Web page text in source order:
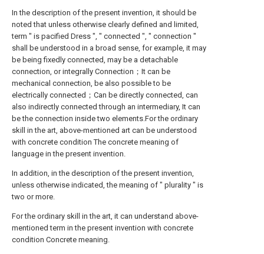
In the description of the present invention, it should be
noted that unless otherwise clearly defined and limited,
term " is pacified Dress ", " connected ", " connection "
shall be understood in a broad sense, for example, it may
be being fixedly connected, may be a detachable
connection, or integrally Connection；It can be
mechanical connection, be also possible to be
electrically connected；Can be directly connected, can
also indirectly connected through an intermediary, It can
be the connection inside two elements.For the ordinary
skill in the art, above-mentioned art can be understood
with concrete condition The concrete meaning of
language in the present invention.
In addition, in the description of the present invention,
unless otherwise indicated, the meaning of " plurality " is
two or more.
For the ordinary skill in the art, it can understand above-
mentioned term in the present invention with concrete
condition Concrete meaning.